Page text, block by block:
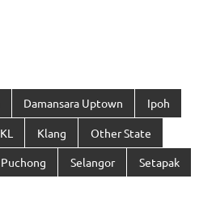
Damansara Uptown Ipoh
KL Klang Other State
Puchong Selangor Setapak